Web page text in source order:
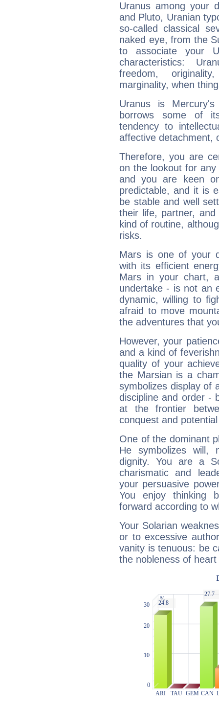
Uranus among your
and Pluto, Uranian
so-called classical
naked eye, from the
to associate your
characteristics:
freedom,
marginality, when
Uranus is
borrows some of
tendency to
affective detachment,
Therefore, you are
on the lookout for
and you are keen
predictable, and it is
be stable and well
their life, partner,
kind of routine,
risks.
Mars is one of your
with its efficient
Mars in your chart,
undertake - is not an
dynamic, willing to
afraid to move
the adventures that
However, your
and a kind of
quality of your
the Marsian is a
symbolizes display of
discipline and order -
at the frontier
conquest and
One of the dominant
He symbolizes will,
dignity. You are a
charismatic and
your persuasive
You enjoy thinking
forward according to
Your Solarian
or to excessive
vanity is tenuous: be
the nobleness of